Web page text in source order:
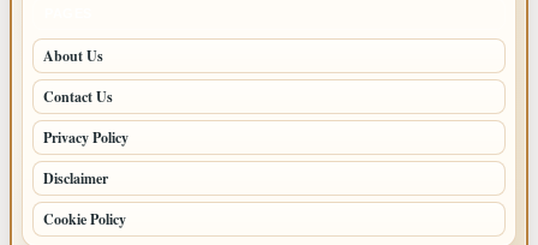
About Us
Contact Us
Privacy Policy
Disclaimer
Cookie Policy